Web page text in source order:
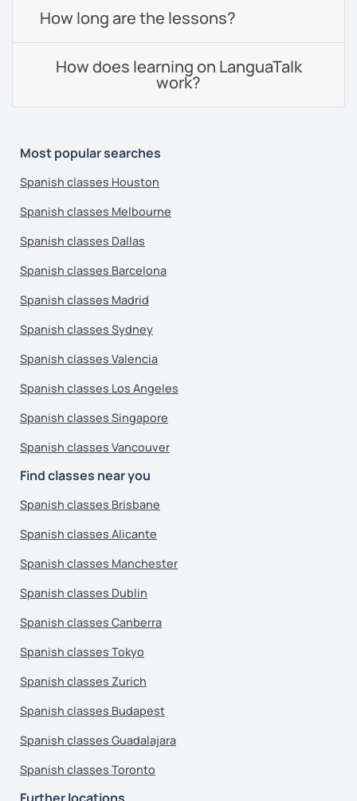
How long are the lessons?
How does learning on LanguaTalk
work?
Most popular searches
Spanish classes Houston
Spanish classes Melbourne
Spanish classes Dallas
Spanish classes Barcelona
Spanish classes Madrid
Spanish classes Sydney
Spanish classes Valencia
Spanish classes Los Angeles
Spanish classes Singapore
Spanish classes Vancouver
Find classes near you
Spanish classes Brisbane
Spanish classes Alicante
Spanish classes Manchester
Spanish classes Dublin
Spanish classes Canberra
Spanish classes Tokyo
Spanish classes Zurich
Spanish classes Budapest
Spanish classes Guadalajara
Spanish classes Toronto